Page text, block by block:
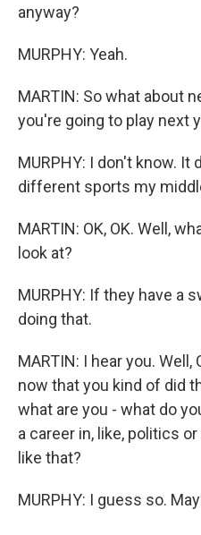
anyway?
MURPHY: Yeah.
MARTIN: So what about
you're going to play next
MURPHY: I don't know.
different sports my
MARTIN: OK, OK. Well,
look at?
MURPHY: If they have a
doing that.
MARTIN: I hear you.
now that you kind of did
what are you - what do
a career in, like, politics
like that?
MURPHY: I guess so.